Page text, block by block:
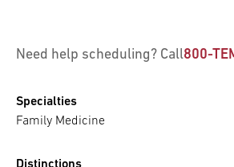
Need help scheduling? Call800-
Specialties
Family Medicine